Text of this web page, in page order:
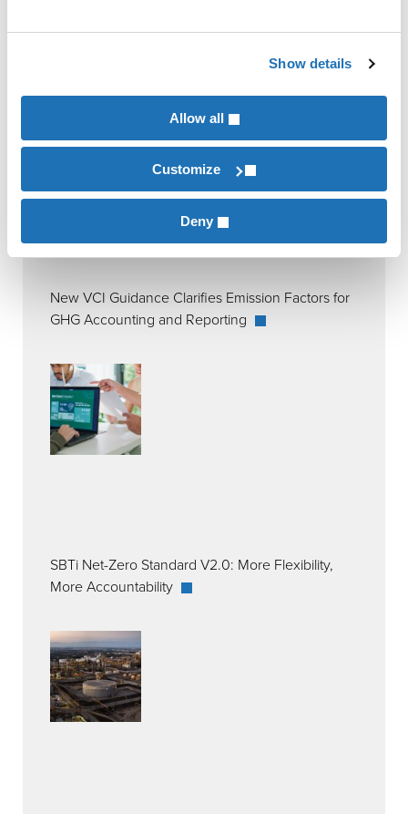
Show details
Allow all
Customize
Deny
New VCI Guidance Clarifies Emission Factors for
GHG Accounting and Reporting
SBTi Net-Zero Standard V2.0: More Flexibility,
More Accountability